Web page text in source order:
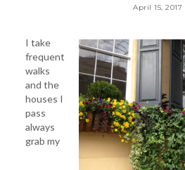
April 15, 2017
I take
frequent
walks
and the
houses I
pass
always
grab my